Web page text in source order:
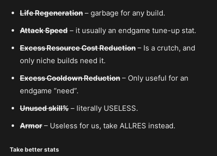
Life Regeneration – garbage for any build.
Attack Speed – it usually an endgame tune-up stat.
Excess Resource Cost Reduction – Is a crutch, and
only niche builds need it.
Excess Cooldown Reduction – Only useful for an
endgame “need”.
Unused skill% – literally USELESS.
Armor – Useless for us, take ALLRES instead.
Take better stats